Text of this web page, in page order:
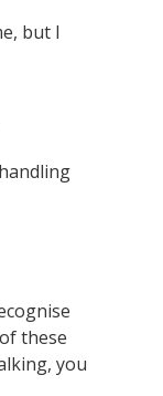
but I
these
you